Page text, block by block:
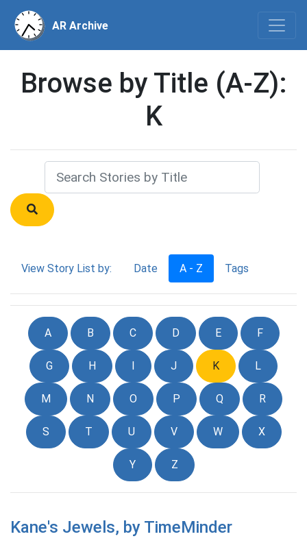
AR Archive
Browse by Title (A-Z):
K
View Story List by: Date A - Z Tags
A B C D E F
G H I J K L
M N O P Q R
S T U V W X
Y Z
Kane's Jewels, by TimeMinder